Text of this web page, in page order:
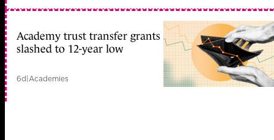
Academy trust transfer grants
slashed to 12-year low
6d|Academies